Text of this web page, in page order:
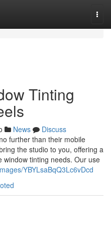
Tinting
News
Discuss
further than their mobile
the studio to you, offering a
window tinting needs. Our use
YBYLsaBqQ3Lc6vDcd